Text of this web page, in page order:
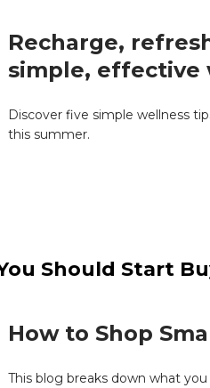
Recharge,
simple, effective
Discover five simple wellness
this summer.
Should Start
How to Shop
This blog breaks down what